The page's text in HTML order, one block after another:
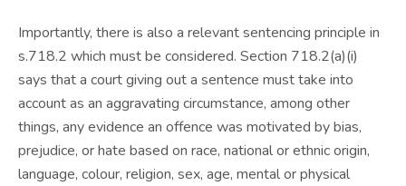
Importantly, there is also a relevant sentencing principle in
s.718.2 which must be considered. Section 718.2(a)(i)
says that a court giving out a sentence must take into
account as an aggravating circumstance, among other
things, any evidence an offence was motivated by bias,
prejudice, or hate based on race, national or ethnic origin,
language, colour, religion, sex, age, mental or physical